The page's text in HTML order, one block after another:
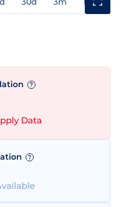
?
Data
?